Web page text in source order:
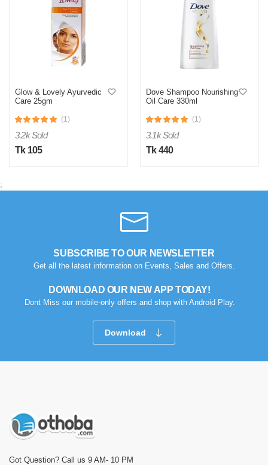
Glow & Lovely Ayurvedic
Care 25gm
(1)
3.2k Sold
Tk 105
Dove Shampoo Nourishing
Oil Care 330ml
(1)
3.1k Sold
Tk 440
;
SUBSCRIBE TO OUR NEWSLETTER
Get all the latest information on Events, Sales and Offers.
DOWNLOAD OUR NEW APP TODAY!
Dont Miss our mobile-only offers and shop with Android Play.
Download
Got Question? Call us 9 AM- 10 PM